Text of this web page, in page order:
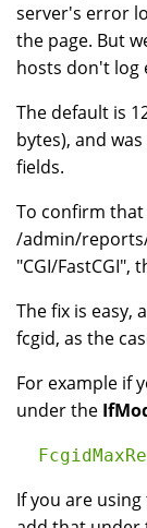
server's error
the page. But
hosts don't log
The default is
bytes), and
fields.
To confirm that
/admin/
"CGI/FastCGI",
The fix is easy,
fcgid, as the
For example if
under the
If you are